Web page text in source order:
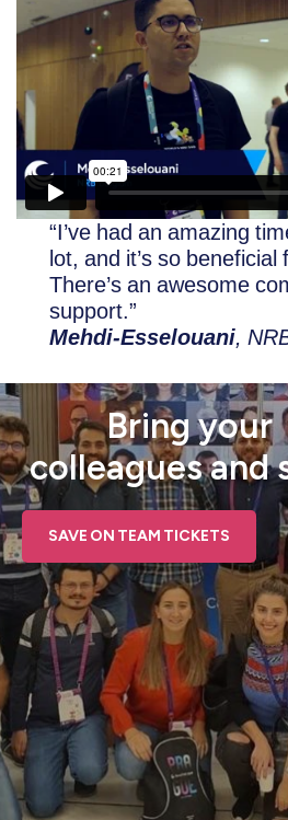
“I’ve had an amazing
lot, and it’s so beneficial
There’s an awesome
support.”
Mehdi-Esselouani,
Bring your
colleagues and
SAVE ON TEAM TICKETS